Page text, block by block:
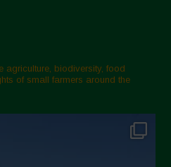
agriculture, biodiversity, food
of small farmers around the